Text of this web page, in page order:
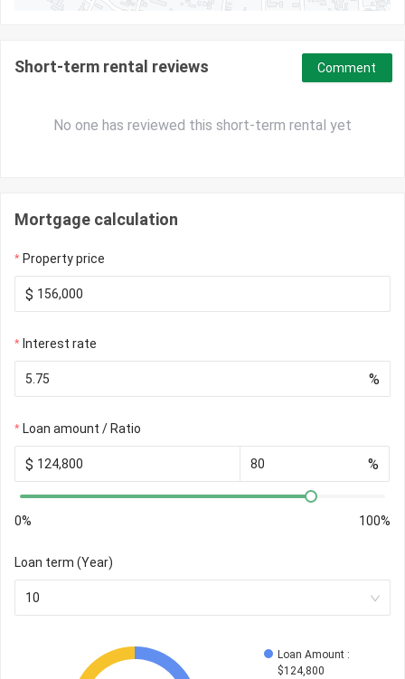
Short-term rental reviews
No one has reviewed this short-term rental yet
Comment
Mortgage calculation
Property price
$
Interest rate
%
Loan amount / Ratio
$ %
0% 100%
Loan term (Year)
10
Loan Amount :
$124,800